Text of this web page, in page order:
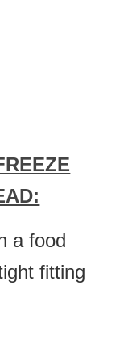
a food
fitting